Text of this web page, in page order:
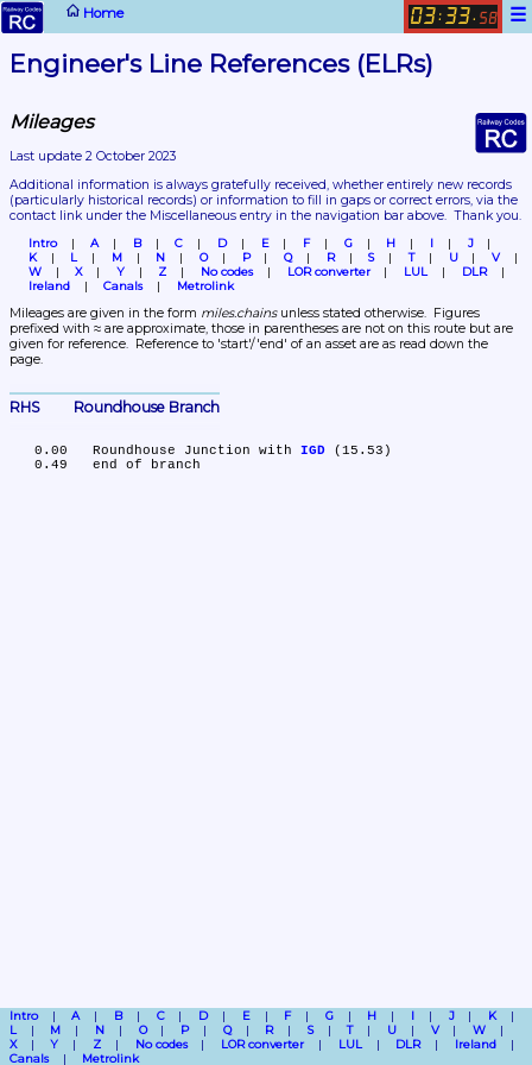
Home ☰
03: 33. 58
Engineer's Line References (ELRs)
Mileages
Last update 2 October 2023
(particularly historical records) or information to fill in gaps or correct errors, via the
contact link under the Miscellaneous entry in the navigation bar above.  Thank you.
Intro A B C D E F G H I
J
K
L M N O P Q R S T U
V
W
X Y Z No codes LOR converter LUL
DLR
Ireland
Canals Metrolink
Mileages are given in the form miles.chains unless stated otherwise.  Figures
prefixed with ≈ are approximate, those in parentheses are not on this route but are
given for reference.  Reference to 'start'/'end' of an asset are as read down the
page.
RHS	Roundhouse Branch
   0.00	Roundhouse Junction with
IGD (15.53)
Intro A B C D E F G H I J
K
L
M N O P Q R S T U V
W
X
Y Z No codes LOR converter LUL DLR
Ireland
Canals
Metrolink